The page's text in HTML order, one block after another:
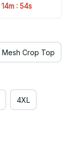
14m : 54s
Mesh Crop Top
4XL